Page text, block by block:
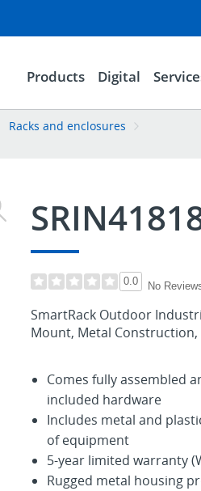
Products Digital
Racks and enclosures
0.0 No
SmartRack Outdoor
Mount, Metal Construction,
Comes fully assembled
included hardware
Includes metal and
of equipment
5-year limited warranty
Rugged metal housing